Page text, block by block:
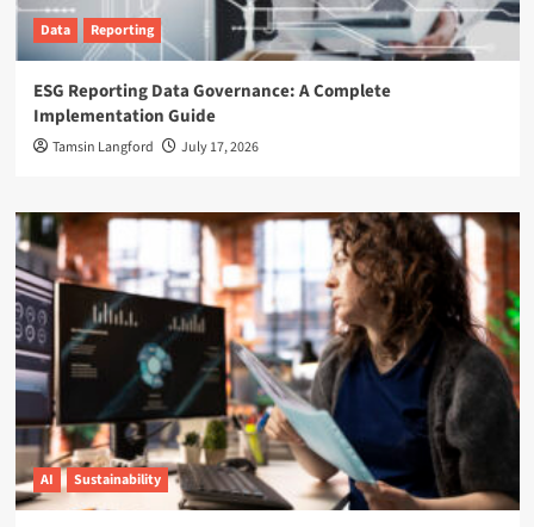
Data Reporting
ESG Reporting Data Governance: A Complete
Implementation Guide
Tamsin Langford July 17, 2026
AI Sustainability